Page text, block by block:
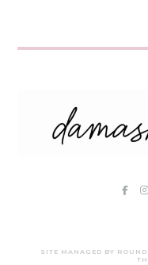
SITE MANAGED BY